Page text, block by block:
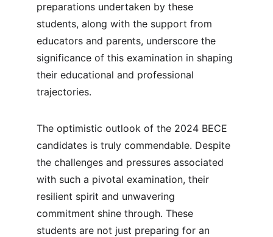
preparations undertaken by these
students, along with the support from
educators and parents, underscore the
significance of this examination in shaping
their educational and professional
trajectories.
The optimistic outlook of the 2024 BECE
candidates is truly commendable. Despite
the challenges and pressures associated
with such a pivotal examination, their
resilient spirit and unwavering
commitment shine through. These
students are not just preparing for an